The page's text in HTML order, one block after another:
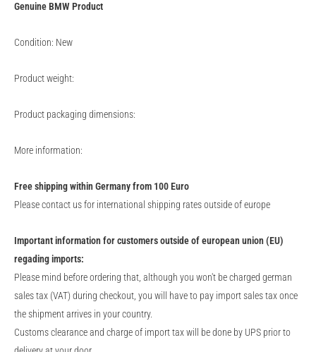
GenuineBMWProduct
Condition: New
Product weight:
Product packaging dimensions:
More information:
Free shipping within Germany from 100 Euro
Please contact us for international shipping rates outside of europe
Important information for customers outside of european union (EU)
regading imports:
Please mind before ordering that, although you won't be charged german
sales tax (VAT) during checkout, you will have to pay import sales tax once
the shipment arrives in your country.
Customs clearance and charge of import tax will be done by UPS prior to